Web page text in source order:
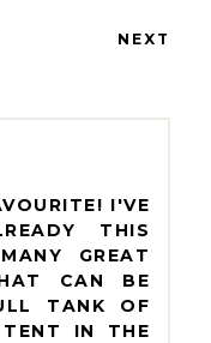
NEXT
I'VE
THIS
GREAT
CAN BE
TANK OF
IN THE